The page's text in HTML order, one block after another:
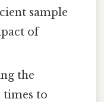
sample
of
the
to